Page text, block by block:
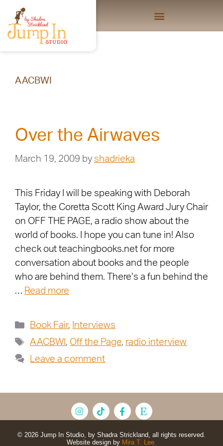
AACBWI
Over the Airwaves
March 19, 2009 by shadrieka
This Friday I will be speaking with Deborah
Taylor, the Coretta Scott King Award Jury Chair
on OFF THE PAGE, a radio show about the
world of books. I hope you can tune in! Also
check out teachingbooks.net for more
conversation about books and the people
who are behind them. There’s a fun behind the
… Read more
Book Fair, Interviews
AACBWI , Off the Page, radio interview
Leave a comment
© 2026 Jump In Studio, by Shadra Strickland, all rights reserved.
Website design by Mira T. Lee.